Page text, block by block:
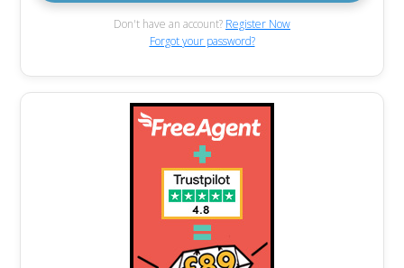
Don't have an account? Register Now
Forgot your password?